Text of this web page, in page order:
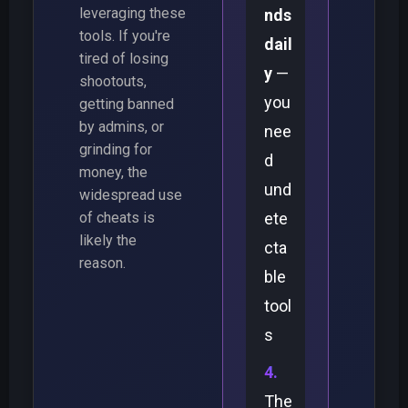
leveraging these
tools. If you're
tired of losing
shootouts,
getting banned
by admins, or
grinding for
money, the
widespread use
of cheats is
likely the
reason.
nds
dail
y —
you
nee
d
und
ete
cta
ble
tool
s
The